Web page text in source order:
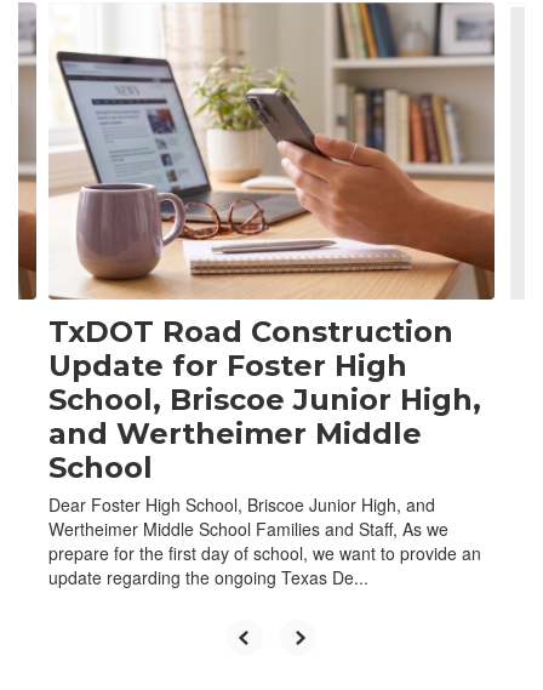
Contains
4
slides.
and
previous
buttons
to
navigate.
TxDOT Road Construction
Update for Foster High
School, Briscoe Junior High,
and Wertheimer Middle
School
Dear Foster High School, Briscoe Junior High, and
Wertheimer Middle School Families and Staff, As we
prepare for the first day of school, we want to provide an
update regarding the ongoing Texas De...